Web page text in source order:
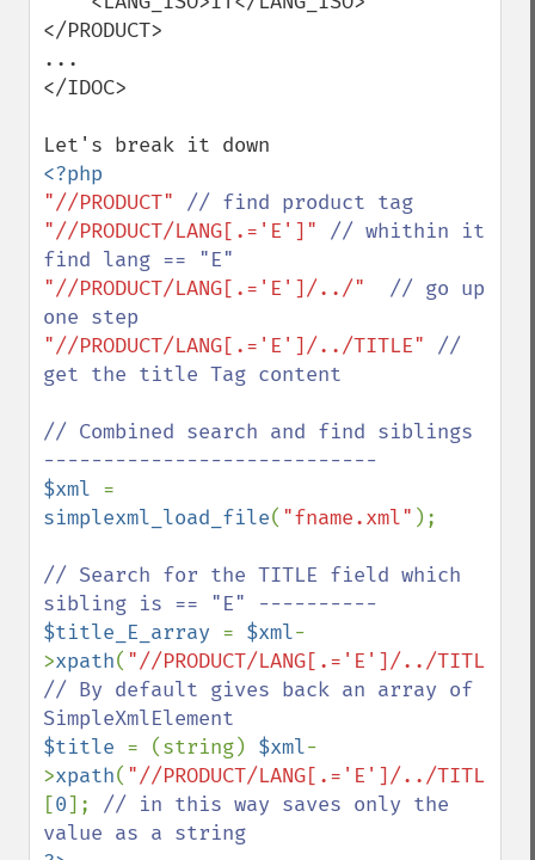
</PRODUCT>
...
</IDOC>
"//PRODUCT"
"//PRODUCT/LANG[.='E']" // whithin it
"//PRODUCT/LANG[.='E']/../" // go up
"//PRODUCT/LANG[.='E']/../TITLE" //
get the title Tag content
// Combined search and find siblings
$xml
simplexml_load_file( "fname.xml" );
// Search for the TITLE field which
$title_E_array = $xml-
>xpath( "//PRODUCT/LANG[.='E']/../TITLE"
// By default gives back an array of
$title = (string) $xml-
>xpath( "//PRODUCT/LANG[.='E']/../TITLE"
[0]; // in this way saves only the